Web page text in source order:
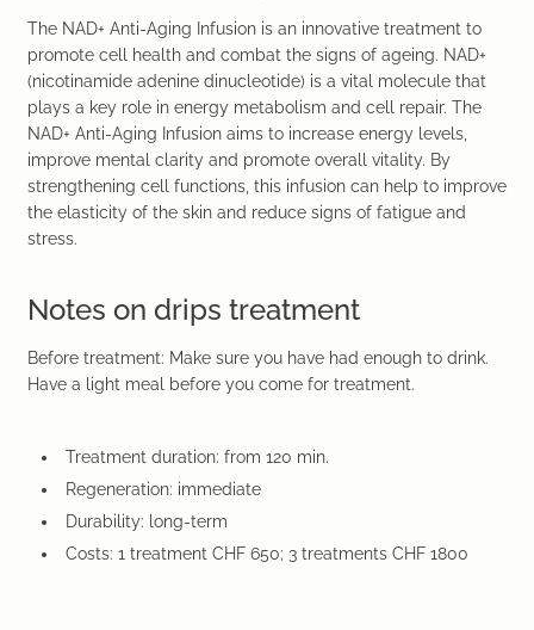
The NAD+ Anti-Aging Infusion is an innovative treatment to
promote cell health and combat the signs of ageing. NAD+
(nicotinamide adenine dinucleotide) is a vital molecule that
plays a key role in energy metabolism and cell repair. The
NAD+ Anti-Aging Infusion aims to increase energy levels,
improve mental clarity and promote overall vitality. By
strengthening cell functions, this infusion can help to improve
the elasticity of the skin and reduce signs of fatigue and
stress.
Notes on drips treatment
Before treatment: Make sure you have had enough to drink.
Have a light meal before you come for treatment.
Treatment duration: from 120 min.
Regeneration: immediate
Durability: long-term
Costs: 1 treatment CHF 650; 3 treatments CHF 1800